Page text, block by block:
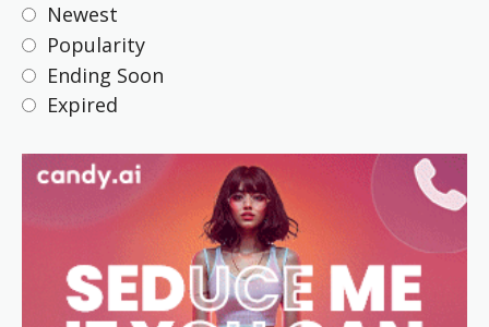
Newest
Popularity
Ending Soon
Expired